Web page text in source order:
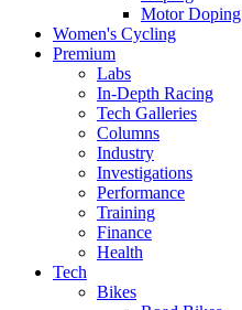
Motor Doping
Women's Cycling
Premium
Labs
In-Depth Racing
Tech Galleries
Columns
Industry
Investigations
Performance
Training
Finance
Health
Tech
Bikes